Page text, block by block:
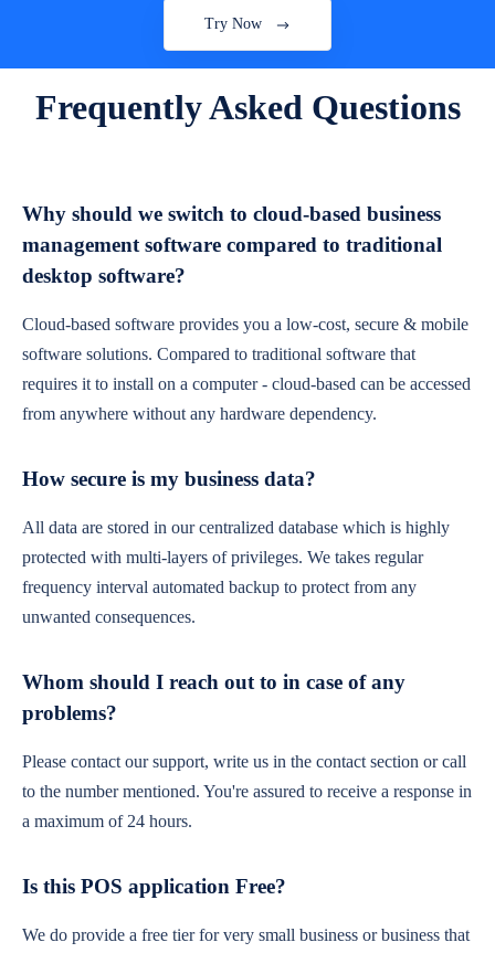
Try Now
Frequently Asked Questions
Why should we switch to cloud-based business
management software compared to traditional
desktop software?
Cloud-based software provides you a low-cost, secure & mobile
software solutions. Compared to traditional software that
requires it to install on a computer - cloud-based can be accessed
from anywhere without any hardware dependency.
How secure is my business data?
All data are stored in our centralized database which is highly
protected with multi-layers of privileges. We takes regular
frequency interval automated backup to protect from any
unwanted consequences.
Whom should I reach out to in case of any
problems?
Please contact our support, write us in the contact section or call
to the number mentioned. You're assured to receive a response in
a maximum of 24 hours.
Is this POS application Free?
We do provide a free tier for very small business or business that